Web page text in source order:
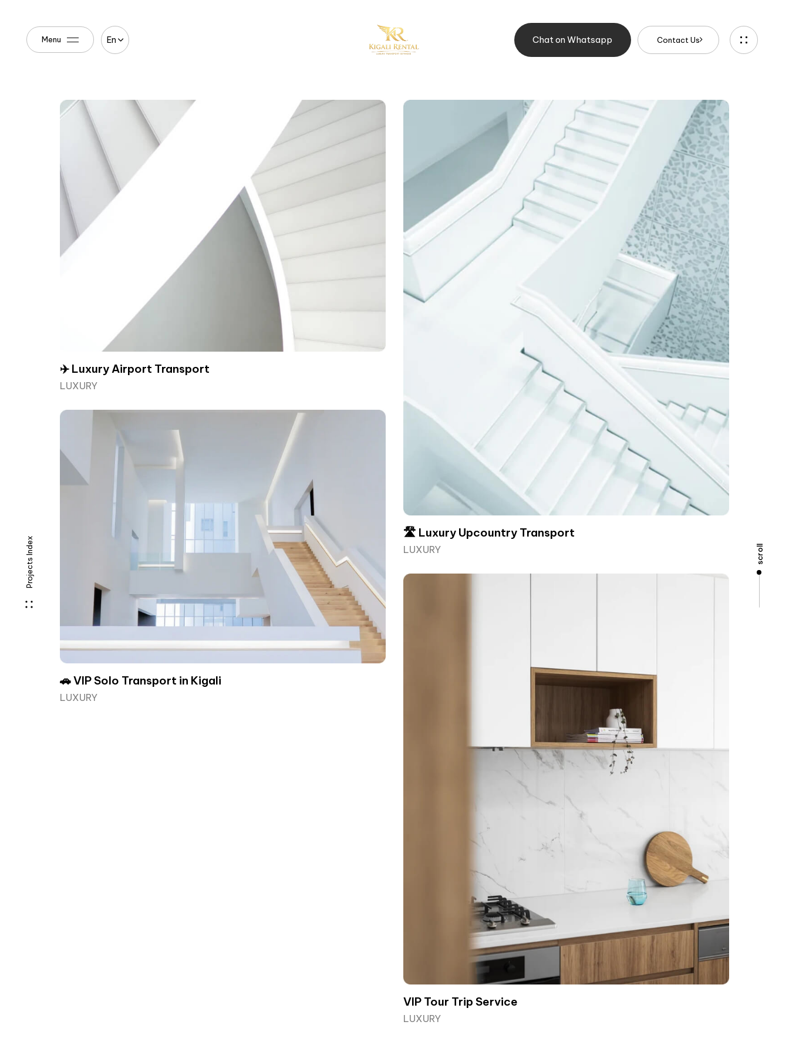
Menu En Chat on Whatsapp Contact Us
Projects Index scroll
✈️ Luxury Airport Transport
LUXURY
🛣️ Luxury Upcountry Transport
LUXURY
🚗 VIP Solo Transport in Kigali
LUXURY
VIP Tour Trip Service
LUXURY